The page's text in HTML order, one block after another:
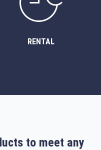
RENTAL
to meet any